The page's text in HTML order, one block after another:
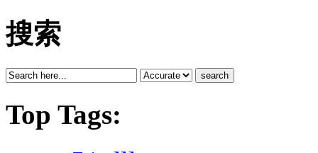
搜索
search
Top Tags: